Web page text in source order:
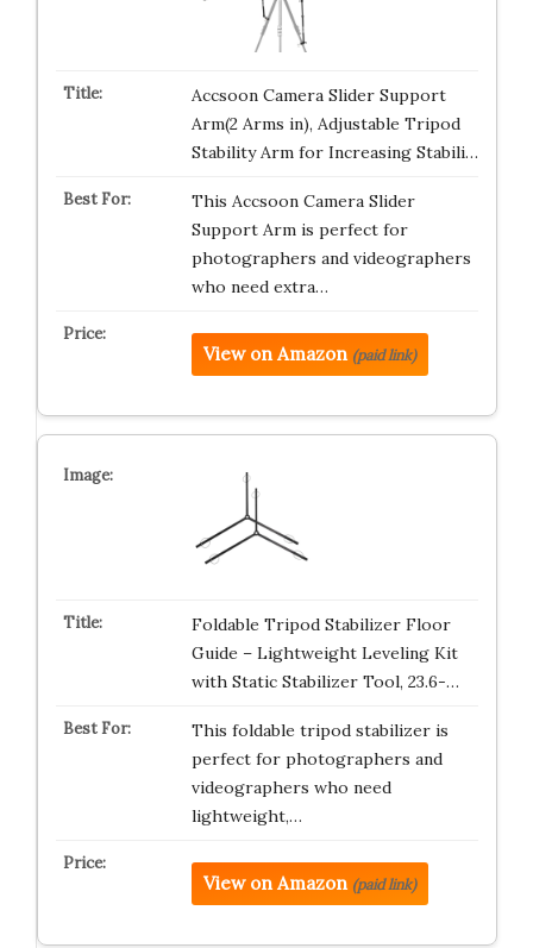
Accsoon Camera Slider Support
Arm(2 Arms in), Adjustable Tripod
Stability Arm for Increasing Stabili…
This Accsoon Camera Slider
Support Arm is perfect for
photographers and videographers
who need extra…
View on Amazon (paid link)
Foldable Tripod Stabilizer Floor
Guide – Lightweight Leveling Kit
with Static Stabilizer Tool, 23.6-…
This foldable tripod stabilizer is
perfect for photographers and
videographers who need
lightweight,…
View on Amazon (paid link)